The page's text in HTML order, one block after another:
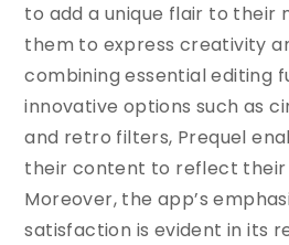
to add a unique flair to their
them to express creativity
combining essential editing
innovative options such as
and retro filters, Prequel
their content to reflect their
Moreover, the app’s
satisfaction is evident in its